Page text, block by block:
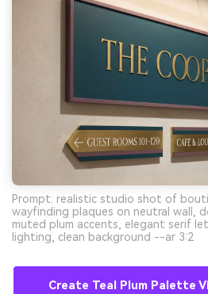
Prompt: realistic studio shot of
wayfinding plaques on neutral wall,
muted plum accents, elegant serif
lighting, clean background --ar 3:2
Create Teal Plum Palette